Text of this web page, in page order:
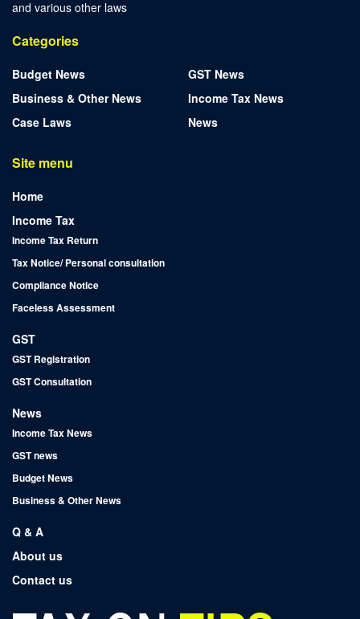
and various other laws
Categories
Budget News
Business & Other News
Case Laws
GST News
Income Tax News
News
Site menu
Home
Income Tax
Income Tax Return
Tax Notice/ Personal consultation
Compliance Notice
Faceless Assessment
GST
GST Registration
GST Consultation
News
Income Tax News
GST news
Budget News
Business & Other News
Q & A
About us
Contact us